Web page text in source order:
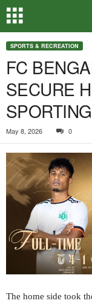
SPORTS & RECREATION
FC
SECURE
May 8, 2026 0
The home side took